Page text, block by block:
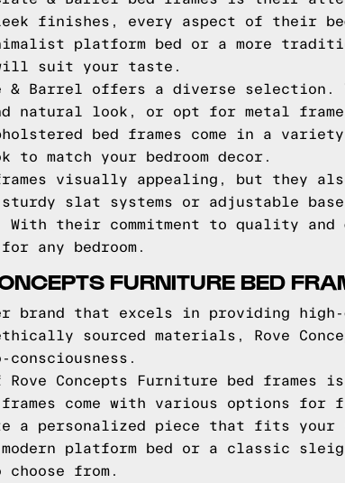
finishes, every aspect of their
platform bed or a more
suit your taste.
& Barrel offers a diverse selection.
natural look, or opt for metal
bed frames come in a
match your bedroom decor.
visually appealing, but they
slat systems or adjustable
their commitment to quality and
any bedroom.
FURNITURE BED
brand that excels in providing
sourced materials, Rove
Concepts Furniture bed frames
come with various options for
a personalized piece that fits your
platform bed or a classic sleigh
from.